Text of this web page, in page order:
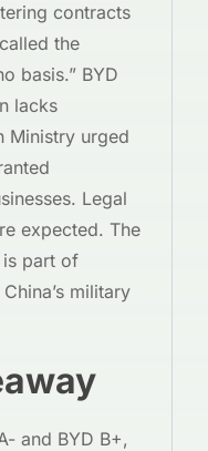
contracts
the
basis.” BYD
lacks
Ministry urged
Legal
expected. The
is part of
military
and BYD B+,